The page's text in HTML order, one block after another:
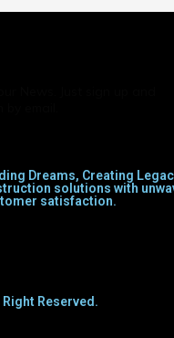
Dreams, Creating
solutions with
satisfaction.
Right Reserved.